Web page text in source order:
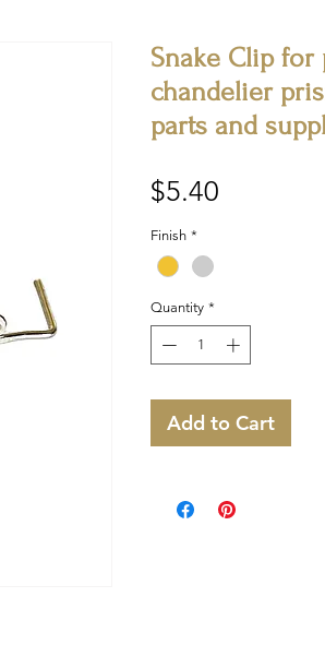
Snake Clip
chandelier
parts and
$5.40
Finish *
Quantity *
Add to Cart